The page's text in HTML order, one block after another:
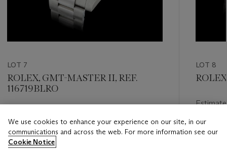
LOT 7
ROLEX, GMT-MASTER II, REF.
116719BLRO
HKD 240,000 - HKD 480,000
Closed
LOT 8
Estimate
Closed
We use cookies to enhance your experience on our site, in our
communications and across the web. For more information see our
Cookie Notice